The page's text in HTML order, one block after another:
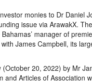
monies to Dr Daniel
issue via ArawakX.
manager of
James Campbell, its
20, 2022) by Mr
and Articles of Association